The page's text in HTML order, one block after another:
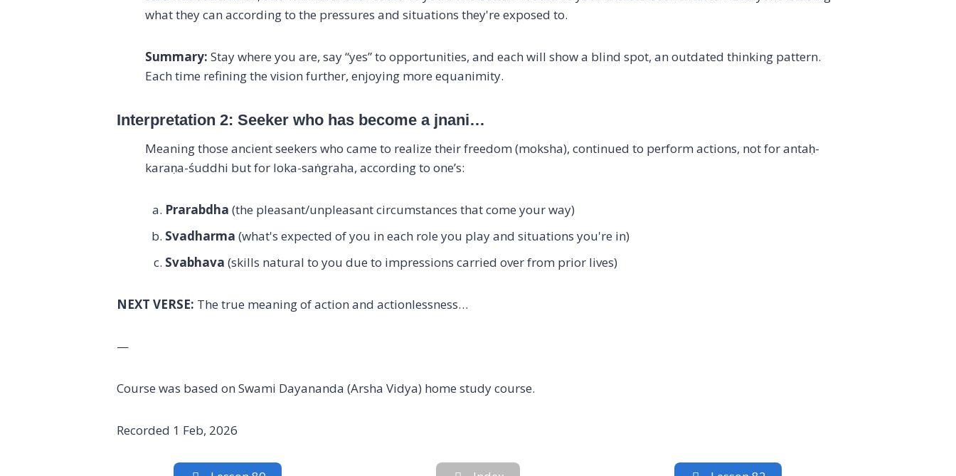
what they can according to the pressures and situations they're exposed to.
Summary: Stay where you are, say “yes” to opportunities, and each will show a blind spot, an outdated thinking pattern.
Each time refining the vision further, enjoying more equanimity.
Interpretation 2: Seeker who has become a jnani…
Meaning those ancient seekers who came to realize their freedom (moksha), continued to perform actions, not for antaḥ-
karaṇa-śuddhi but for loka-saṅgraha, according to one’s:
Prarabdha (the pleasant/unpleasant circumstances that come your way)
Svadharma (what's expected of you in each role you play and situations you're in)
Svabhava (skills natural to you due to impressions carried over from prior lives)
NEXT VERSE: The true meaning of action and actionlessness…
—
Course was based on Swami Dayananda (Arsha Vidya) home study course.
Recorded 1 Feb, 2026